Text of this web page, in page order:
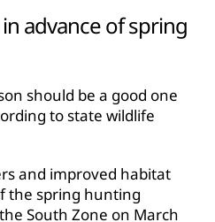
advance of spring
should be a good one
to state wildlife
and improved habitat
the spring hunting
South Zone on March